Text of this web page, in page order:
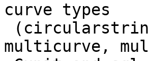
curve types
multicurve,